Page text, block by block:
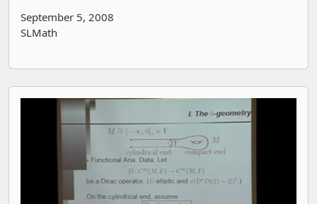
September 5, 2008
SLMath